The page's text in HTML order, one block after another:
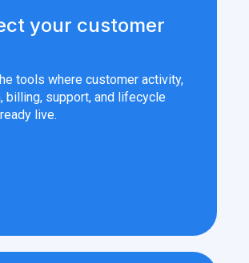
your customer
tools where customer activity,
billing, support, and lifecycle
live.